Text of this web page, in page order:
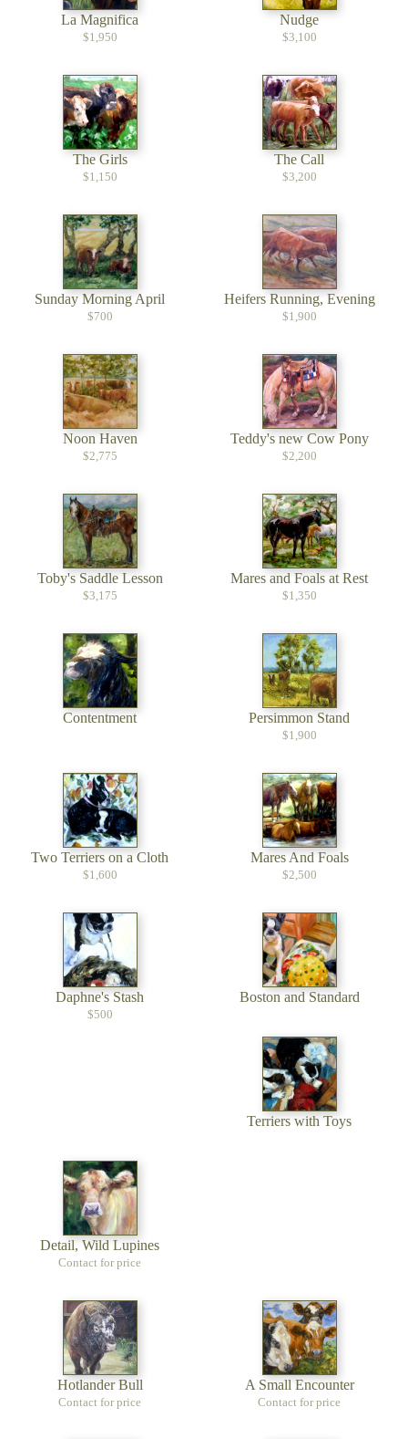
La Magnifica
$1,950
Nudge
$3,100
The Girls
$1,150
The Call
$3,200
Sunday Morning April
$700
Heifers Running, Evening
$1,900
Noon Haven
$2,775
Teddy's new Cow Pony
$2,200
Toby's Saddle Lesson
$3,175
Mares and Foals at Rest
$1,350
Contentment Persimmon Stand
$1,900
Two Terriers on a Cloth
$1,600
Mares And Foals
$2,500
Daphne's Stash
$500
Boston and Standard
Terriers with Toys
Detail, Wild Lupines
Contact for price
Hotlander Bull
Contact for price
A Small Encounter
Contact for price